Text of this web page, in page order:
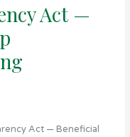
Act —
Act — Beneficial